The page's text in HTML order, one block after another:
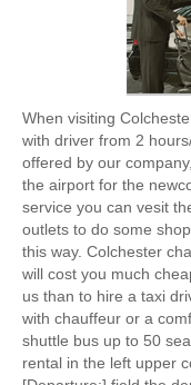
When visiting
with driver from 2
offered by our
the airport for the
service you can vesit
outlets to do some
this way. Colchester
will cost you much
us than to hire a taxi
with chauffeur or a
shuttle bus up to 50
rental in the left upper